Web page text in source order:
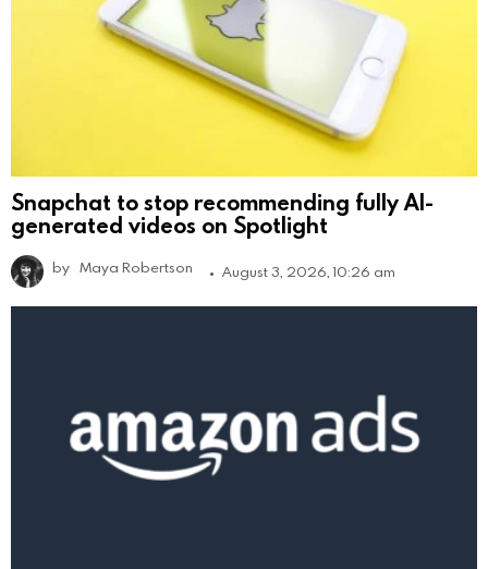
Snapchat to stop recommending fully AI-
generated videos on Spotlight
by Maya Robertson August 3, 2026, 10:26 am